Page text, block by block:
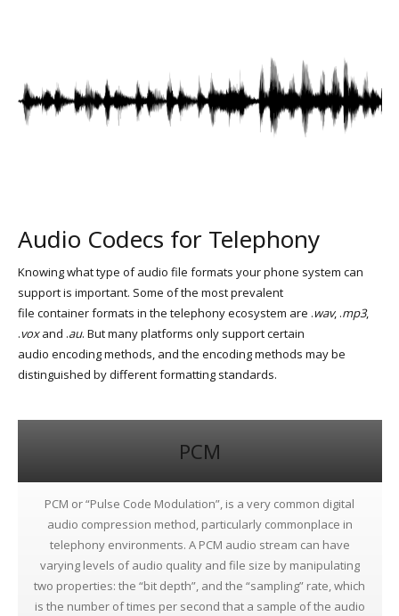
Audio Codecs for Telephony
Knowing what type of audio file formats your phone system can
support is important. Some of the most prevalent
file container formats in the telephony ecosystem are .wav, .mp3,
.voxand .au. But many platforms only support certain
audio encoding methods, and the encoding methods may be
distinguished by different formatting standards.
PCM
PCM or “Pulse Code Modulation”, is a very common digital
audio compression method, particularly commonplace in
telephony environments. A PCM audio stream can have
varying levels of audio quality and file size by manipulating
two properties: the “bit depth”, and the “sampling” rate, which
is the number of times per second that a sample of the audio